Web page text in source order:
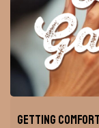
Getting